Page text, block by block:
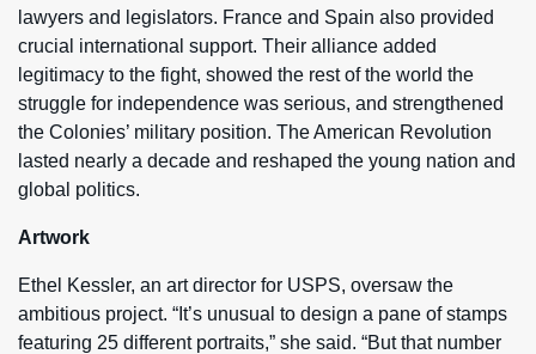
lawyers and legislators. France and Spain also provided
crucial international support. Their alliance added
legitimacy to the fight, showed the rest of the world the
struggle for independence was serious, and strengthened
the Colonies’ military position. The American Revolution
lasted nearly a decade and reshaped the young nation and
global politics.
Artwork
Ethel Kessler, an art director for USPS, oversaw the
ambitious project. “It’s unusual to design a pane of stamps
featuring 25 different portraits,” she said. “But that number